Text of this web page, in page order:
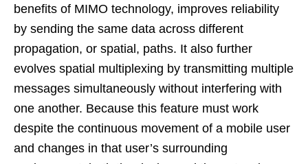
benefits of MIMO technology, improves reliability
by sending the same data across different
propagation, or spatial, paths. It also further
evolves spatial multiplexing by transmitting multiple
messages simultaneously without interfering with
one another. Because this feature must work
despite the continuous movement of a mobile user
and changes in that user’s surrounding